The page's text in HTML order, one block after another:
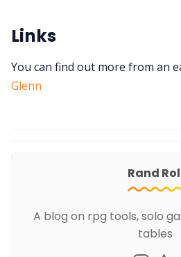
Links
You can find out more from an
Glenn
Rand
A blog on rpg tools, solo
tables